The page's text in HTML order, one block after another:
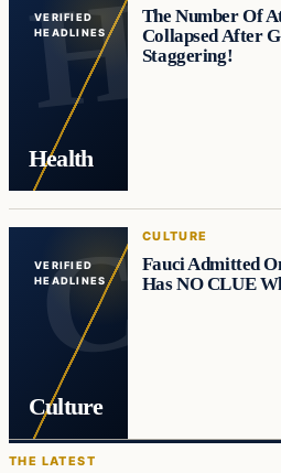
VERIFIED
HEADLINES
Health
The Number Of
Collapsed After
Staggering!
VERIFIED
HEADLINES
Culture
CULTURE
Fauci Admitted
Has NO CLUE
THE LATEST